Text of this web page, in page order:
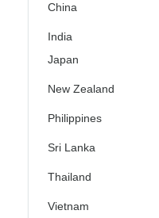
China
India
Japan
New Zealand
Philippines
Sri Lanka
Thailand
Vietnam